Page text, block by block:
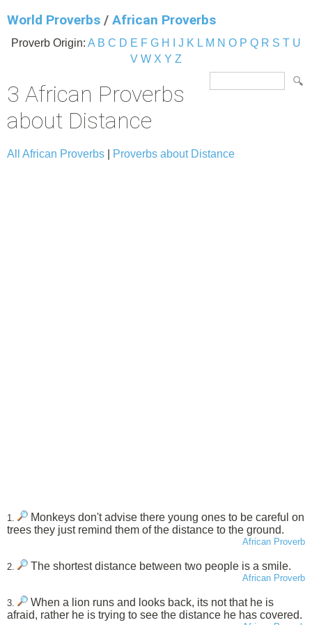
World Proverbs / African Proverbs
Proverb Origin: A B C D E F G H J K L M N O P Q R S T U
V W X Y Z
3 African Proverbs
about Distance
All African Proverbs Proverbs about Distance
1.
Monkeys don't advise there young ones to be careful on
trees they just remind them of the distance to the ground.
African Proverb
2. The shortest distance between two people is a smile.
African Proverb
3.
When a lion runs and looks back, its not that he is
afraid, rather he is trying to see the distance he has covered.